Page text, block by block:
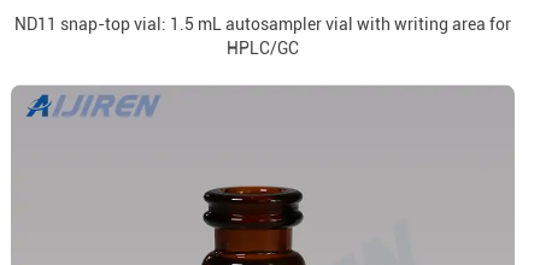
ND11 snap-top vial: 1.5 mL autosampler vial with writing area for
HPLC/GC